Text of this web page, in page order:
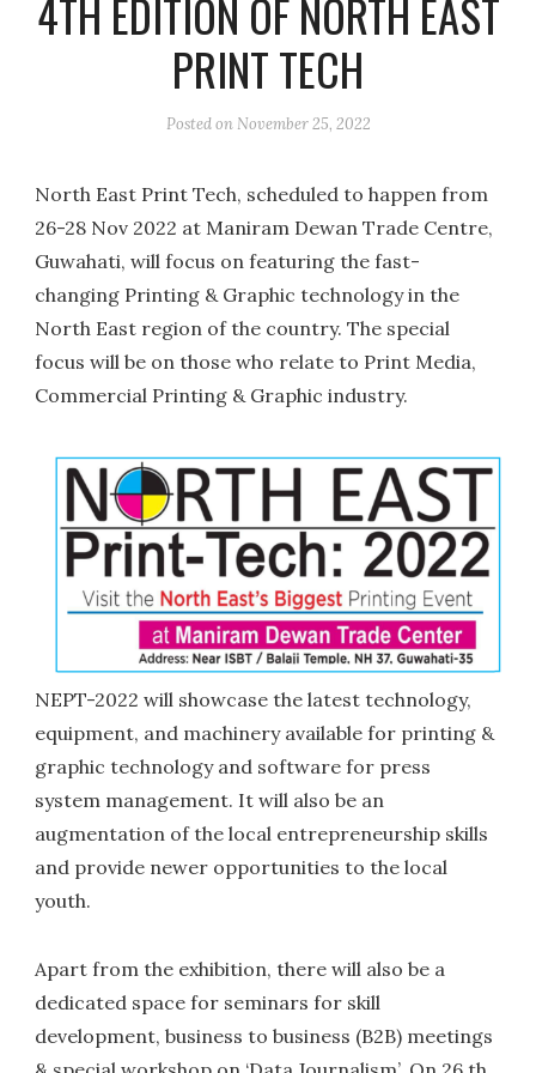
4TH EDITION OF NORTH EAST
PRINT TECH
Posted on November 25, 2022
North East Print Tech, scheduled to happen from
26-28 Nov 2022 at Maniram Dewan Trade Centre,
Guwahati, will focus on featuring the fast-
changing Printing & Graphic technology in the
North East region of the country. The special
focus will be on those who relate to Print Media,
Commercial Printing & Graphic industry.
NEPT-2022 will showcase the latest technology,
equipment, and machinery available for printing &
graphic technology and software for press
system management. It will also be an
augmentation of the local entrepreneurship skills
and provide newer opportunities to the local
youth.
Apart from the exhibition, there will also be a
dedicated space for seminars for skill
development, business to business (B2B) meetings